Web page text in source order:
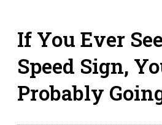
If You Ever
Speed Sign,
Probably